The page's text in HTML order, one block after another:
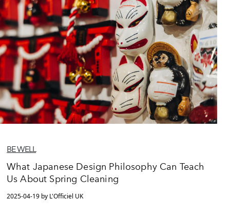
BE WELL
What Japanese Design Philosophy Can Teach
Us About Spring Cleaning
2025-04-19 by L'Officiel UK